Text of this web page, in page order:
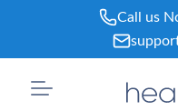
content
Call us